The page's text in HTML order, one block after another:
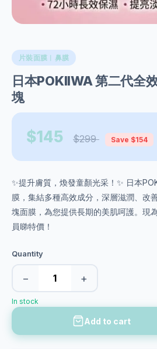
片裝面膜︱鼻膜
日本POKIIWA 第二代全
塊
$145 $299 Save $154
✨提升膚質，煥發童顏光采！✨ 日本
膜，集結多種高效成分，深層滋潤、改
塊面膜，為您提供長期的美肌呵護。現
員睇特價！
Quantity
− +
In stock
Add to cart